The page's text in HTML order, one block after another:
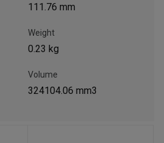
To' Postal Code in the top navigation
111.76 mm
Weight
0.23 kg
Volume
324104.06 mm3